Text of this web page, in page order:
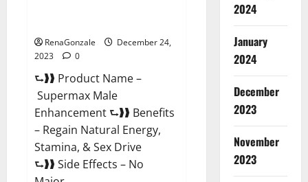
RenaGonzale
December 24,
2023
0
⮑❱❱ Product Name –
Supermax Male
Enhancement ⮑❱❱ Benefits
– Regain Natural Energy,
Stamina, & Sex Drive
⮑❱❱ Side Effects – No
2024
January
2024
December
2023
November
2023